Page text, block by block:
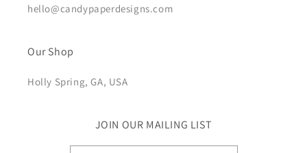
hello@candypaperdesigns.com
Our Shop
Holly Spring, GA, USA
JOIN OUR MAILING LIST